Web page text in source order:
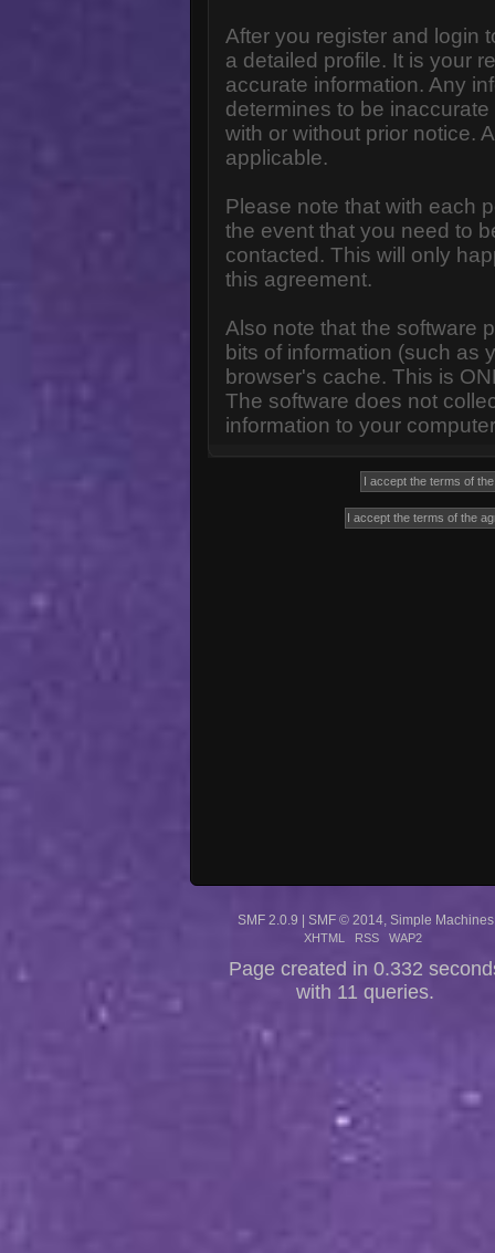
After you register and login
a detailed profile. It is your
accurate information. Any
determines to be
with or without prior notice.
applicable.
Please note that with each
the event that you need to
contacted. This will only
this agreement.
Also note that the software
bits of information (such as
browser's cache. This is
The software does not
information to your
SMF 2.0.9 | SMF © 2014 Simple Machines
XHTML RSS WAP2
Page created in 0.332
with 11 queries.